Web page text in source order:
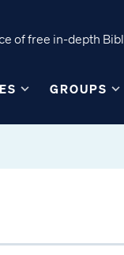
of free in-depth
GROUPS